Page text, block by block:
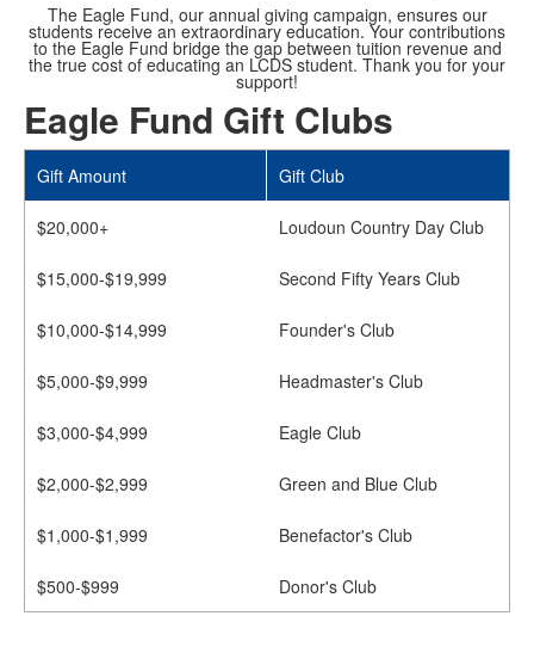
The Eagle Fund, our annual giving campaign, ensures our
students receive an extraordinary education. Your contributions
to the Eagle Fund bridge the gap between tuition revenue and
the true cost of educating an LCDS student. Thank you for your
support!
Eagle Fund Gift Clubs
Gift Amount Gift Club
$20,000+ Loudoun Country Day Club
$15,000-$19,999 Second Fifty Years Club
$10,000-$14,999 Founder's Club
$5,000-$9,999 Headmaster's Club
$3,000-$4,999 Eagle Club
$2,000-$2,999 Green and Blue Club
$1,000-$1,999 Benefactor's Club
$500-$999 Donor's Club